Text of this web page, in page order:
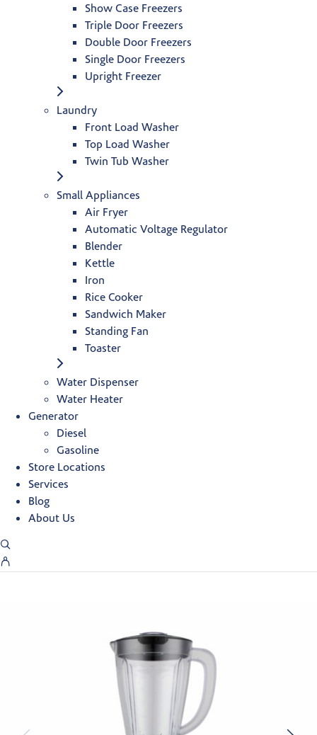
Show Case Freezers
Triple Door Freezers
Double Door Freezers
Single Door Freezers
Upright Freezer
Laundry
Front Load Washer
Top Load Washer
Twin Tub Washer
Small Appliances
Air Fryer
Automatic Voltage Regulator
Blender
Kettle
Iron
Rice Cooker
Sandwich Maker
Standing Fan
Toaster
Water Dispenser
Water Heater
Generator
Diesel
Gasoline
Store Locations
Services
Blog
About Us